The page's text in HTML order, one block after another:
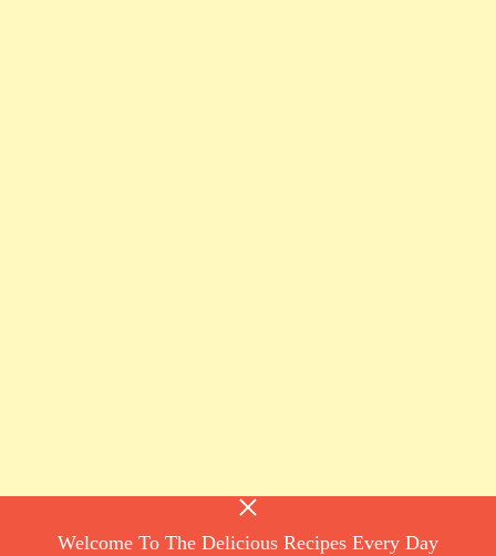
Welcome To The Delicious Recipes Every Day